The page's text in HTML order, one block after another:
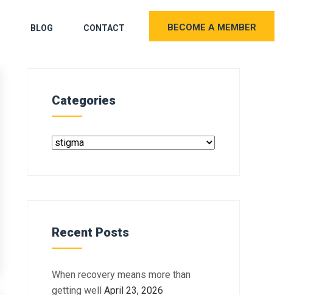
BLOG CONTACT BECOME A MEMBER
Categories
Recent Posts
When recovery means more than
getting well April 23, 2026